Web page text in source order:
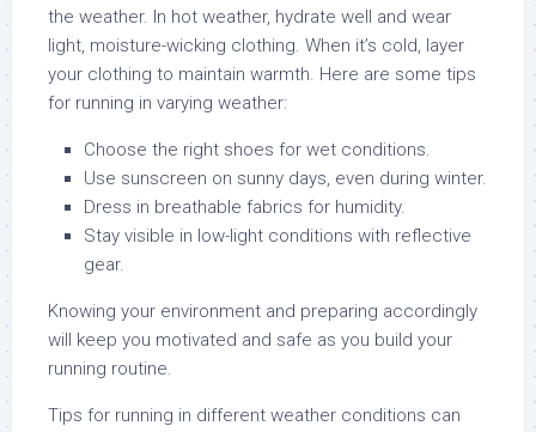
the weather. In hot weather, hydrate well and wear
light, moisture-wicking clothing. When it’s cold, layer
your clothing to maintain warmth. Here are some tips
for running in varying weather:
Choose the right shoes for wet conditions.
Use sunscreen on sunny days, even during winter.
Dress in breathable fabrics for humidity.
Stay visible in low-light conditions with reflective
gear.
Knowing your environment and preparing accordingly
will keep you motivated and safe as you build your
running routine.
Tips for running in different weather conditions can